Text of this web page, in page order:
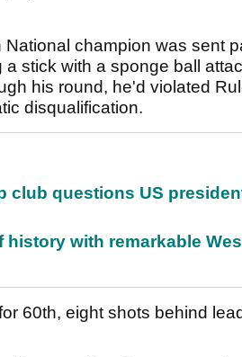
champion was sent
stick with a sponge ball
his round, he'd violated
disqualification.
club questions US
history with remarkable
60th, eight shots behind